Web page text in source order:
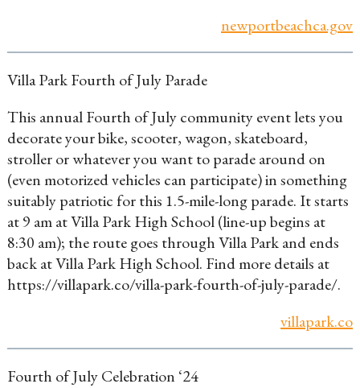
newportbeachca.gov
Villa Park Fourth of July Parade
This annual Fourth of July community event lets you
decorate your bike, scooter, wagon, skateboard,
stroller or whatever you want to parade around on
(even motorized vehicles can participate) in something
suitably patriotic for this 1.5-mile-long parade. It starts
at 9 am at Villa Park High School (line-up begins at
8:30 am); the route goes through Villa Park and ends
back at Villa Park High School. Find more details at
https://villapark.co/villa-park-fourth-of-july-parade/.
villapark.co
Fourth of July Celebration ‘24